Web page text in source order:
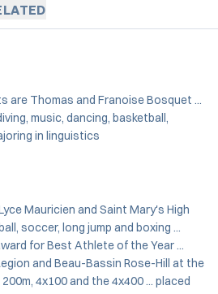
are Thomas and Franoise Bosquet ...
music, dancing, basketball,
in linguistics
Mauricien and Saint Mary's High
soccer, long jump and boxing ...
for Best Athlete of the Year ...
and Beau-Bassin Rose-Hill at the
4x100 and the 4x400 ... placed